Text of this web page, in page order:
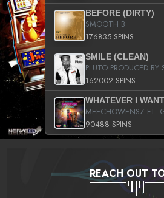
BEFORE (DIRTY)
SMOOTH B
176835 SPINS
SMILE (CLEAN)
162002 SPINS
WHATEVER I
90488 SPINS
REACH OUT